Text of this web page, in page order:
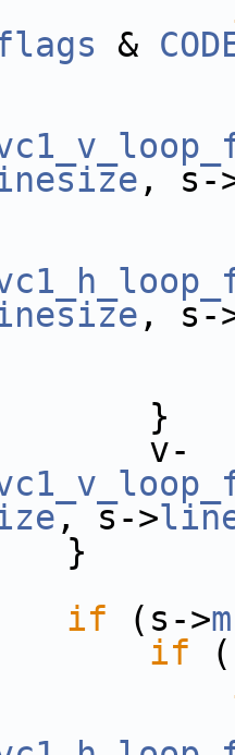
&
, s-
, s-
, s->
if (s->
if